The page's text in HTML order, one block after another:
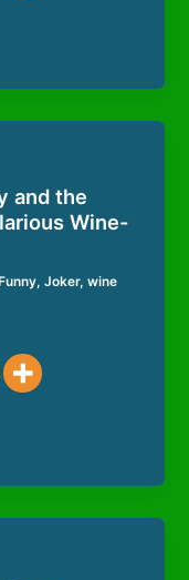
and the
Wine-
Funny,Joker,wine